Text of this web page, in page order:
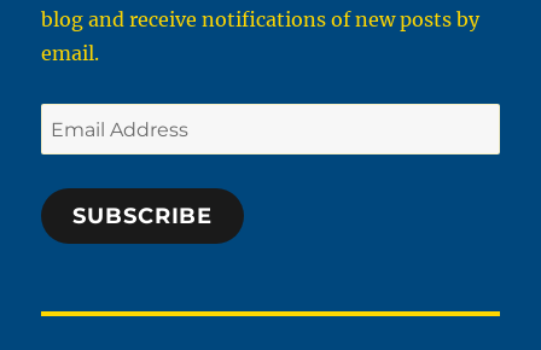
blog and receive notifications of new posts by
email.
Email
Address
SUBSCRIBE